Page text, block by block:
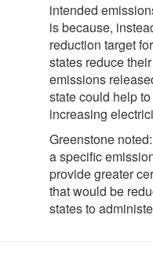
intended
is because,
reduction target
states reduce
emissions
state could help
increasing
Greenstone
a specific
provide greater
that would be
states to